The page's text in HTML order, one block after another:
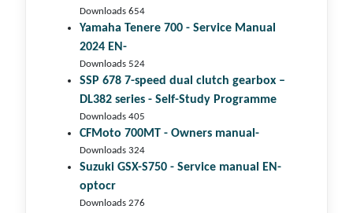
Downloads 654
Yamaha Tenere 700 - Service Manual
2024 EN-
Downloads 524
SSP 678 7-speed dual clutch gear­box –
DL382 series - Self-Study Programme
Downloads 405
CFMoto 700MT - Owners manual-
Downloads 324
Suzuki GSX-S750 - Service manual EN-
optocr
Downloads 276